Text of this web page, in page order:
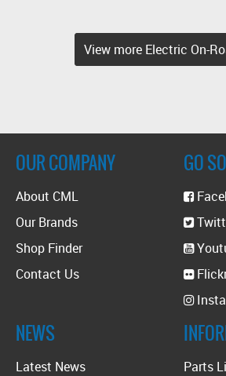
View more Electric On-
OUR COMPANY
About CML
Our Brands
Shop Finder
Contact Us
GO
NEWS
Latest News Parts